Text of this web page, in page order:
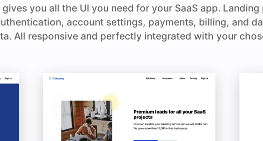
you all the UI you need for your SaaS app. Landing
account settings, payments, billing, and
All responsive and perfectly integrated with your